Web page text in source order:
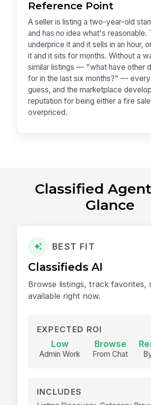
Reference Point
A seller is listing a two-year-old
and has no idea what's reasonable.
underprice it and it sells in an hour,
it and it sits for months. Without a
similar listings — "what have other
for in the last six months?" —
guess, and the marketplace
reputation for being either a fire
overpriced.
Classified
Glance
BEST FIT
Classifieds AI
Browse listings, track favorites,
available right now.
EXPECTED ROI
Low
Admin Work
Browse
From Chat
INCLUDES